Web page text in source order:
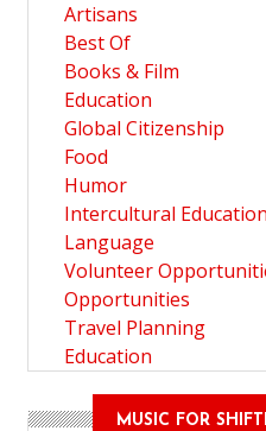
Artisans
Best Of
Books & Film
Education
Global Citizenship
Food
Humor
Intercultural Education
Language
Volunteer
Opportunities
Travel Planning
Education
MUSIC FOR